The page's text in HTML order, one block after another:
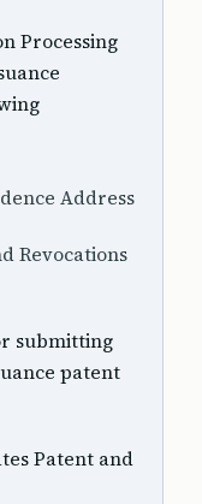
Processing
Address
Revocations
submitting
patent
Patent and